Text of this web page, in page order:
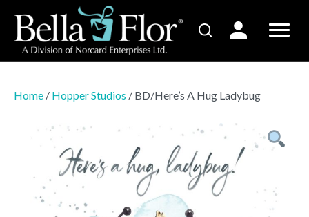
Home / Hopper Studios / BD/Here’s A Hug Ladybug